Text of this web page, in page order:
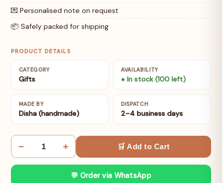
💌 Personalised note on request
📦 Safely packed for shipping
PRODUCT DETAILS
CATEGORY
Gifts
AVAILABILITY
● In stock (100 left)
MADE BY
Disha (handmade)
DISPATCH
2–4 business days
− + 🛒 Add to Cart
💬 Order via WhatsApp